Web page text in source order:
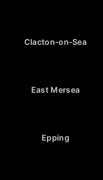
Clacton-on-Sea
East Mersea
Epping